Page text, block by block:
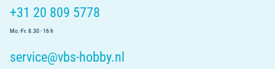
+31 20 809 5778
Mo.-Fr. 8.30 - 16 h
service@vbs-hobby.nl